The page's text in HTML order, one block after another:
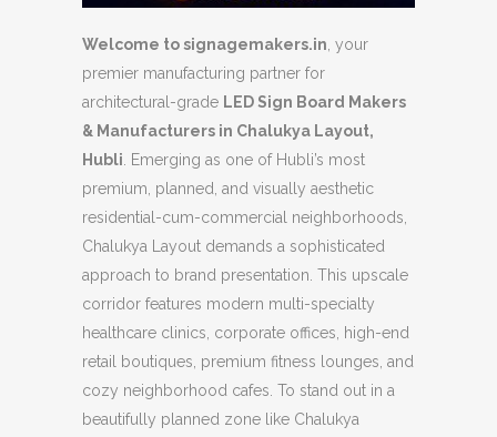
Welcome to signagemakers.in , your
premier manufacturing partner for
architectural-grade LED Sign Board Makers
& Manufacturers in Chalukya Layout,
Hubli . Emerging as one of Hubli’s most
premium, planned, and visually aesthetic
residential-cum-commercial neighborhoods,
Chalukya Layout demands a sophisticated
approach to brand presentation. This upscale
corridor features modern multi-specialty
healthcare clinics, corporate offices, high-end
retail boutiques, premium fitness lounges, and
cozy neighborhood cafes. To stand out in a
beautifully planned zone like Chalukya